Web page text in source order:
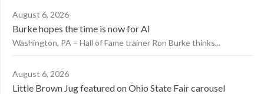
August 6, 2026
Burke hopes the time is now for AI
Washington, PA – Hall of Fame trainer Ron Burke thinks...
August 6, 2026
Little Brown Jug featured on Ohio State Fair carousel